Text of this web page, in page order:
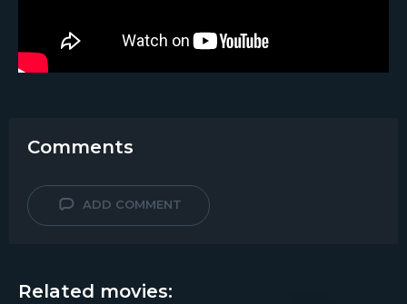
Comments
ADD COMMENT
Related movies: